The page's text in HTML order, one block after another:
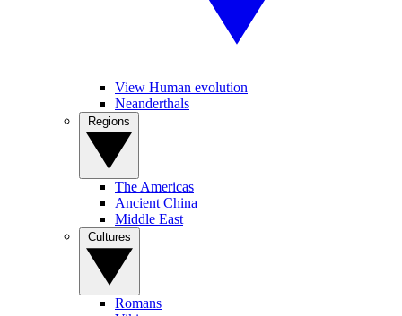
View Human evolution
Neanderthals
The Americas
Ancient China
Middle East
Romans